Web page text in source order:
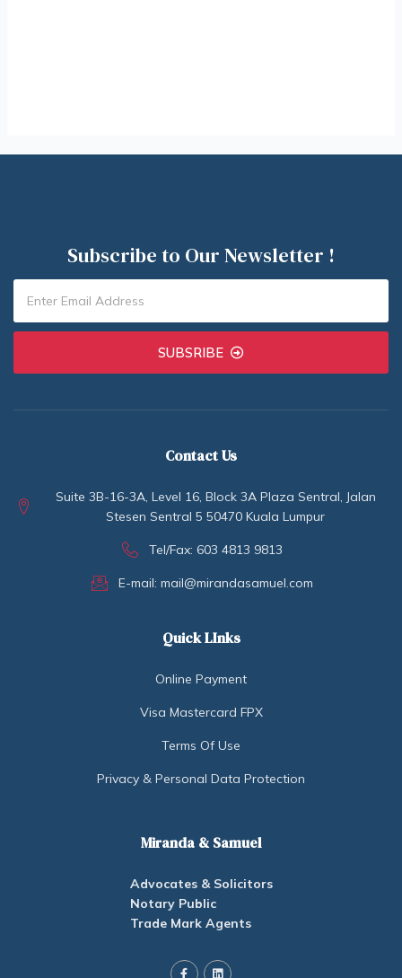
Subscribe to Our Newsletter !
SUBSRIBE
Contact Us
Suite 3B-16-3A, Level 16, Block 3A Plaza Sentral, Jalan
Stesen Sentral 5 50470 Kuala Lumpur
Tel/Fax: 603 4813 9813
E-mail: mail@mirandasamuel.com
Quick LInks
Online Payment
Visa Mastercard FPX
Terms Of Use
Privacy & Personal Data Protection
Miranda & Samuel
Advocates & Solicitors
Notary Public
Trade Mark Agents